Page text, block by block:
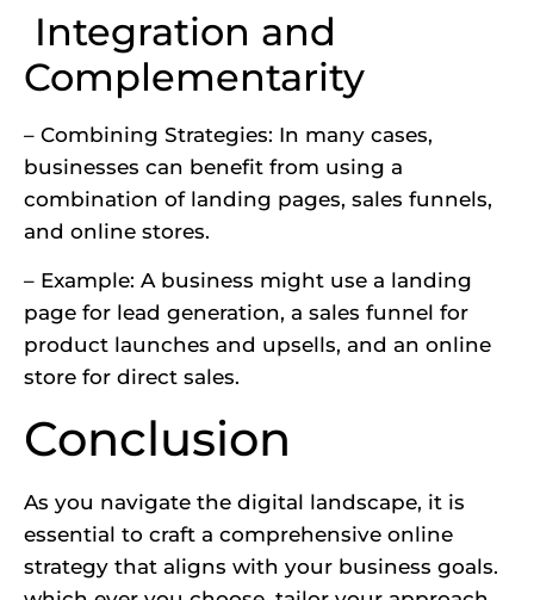
Integration and
Complementarity
– Combining Strategies: In many cases,
businesses can benefit from using a
combination of landing pages, sales funnels,
and online stores.
– Example: A business might use a landing
page for lead generation, a sales funnel for
product launches and upsells, and an online
store for direct sales.
Conclusion
As you navigate the digital landscape, it is
essential to craft a comprehensive online
strategy that aligns with your business goals.